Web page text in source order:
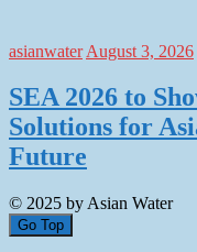
asianwater August 3, 2026
SEA 2026 to
Solutions for
Future
© 2025 by Asian Water
Go Top